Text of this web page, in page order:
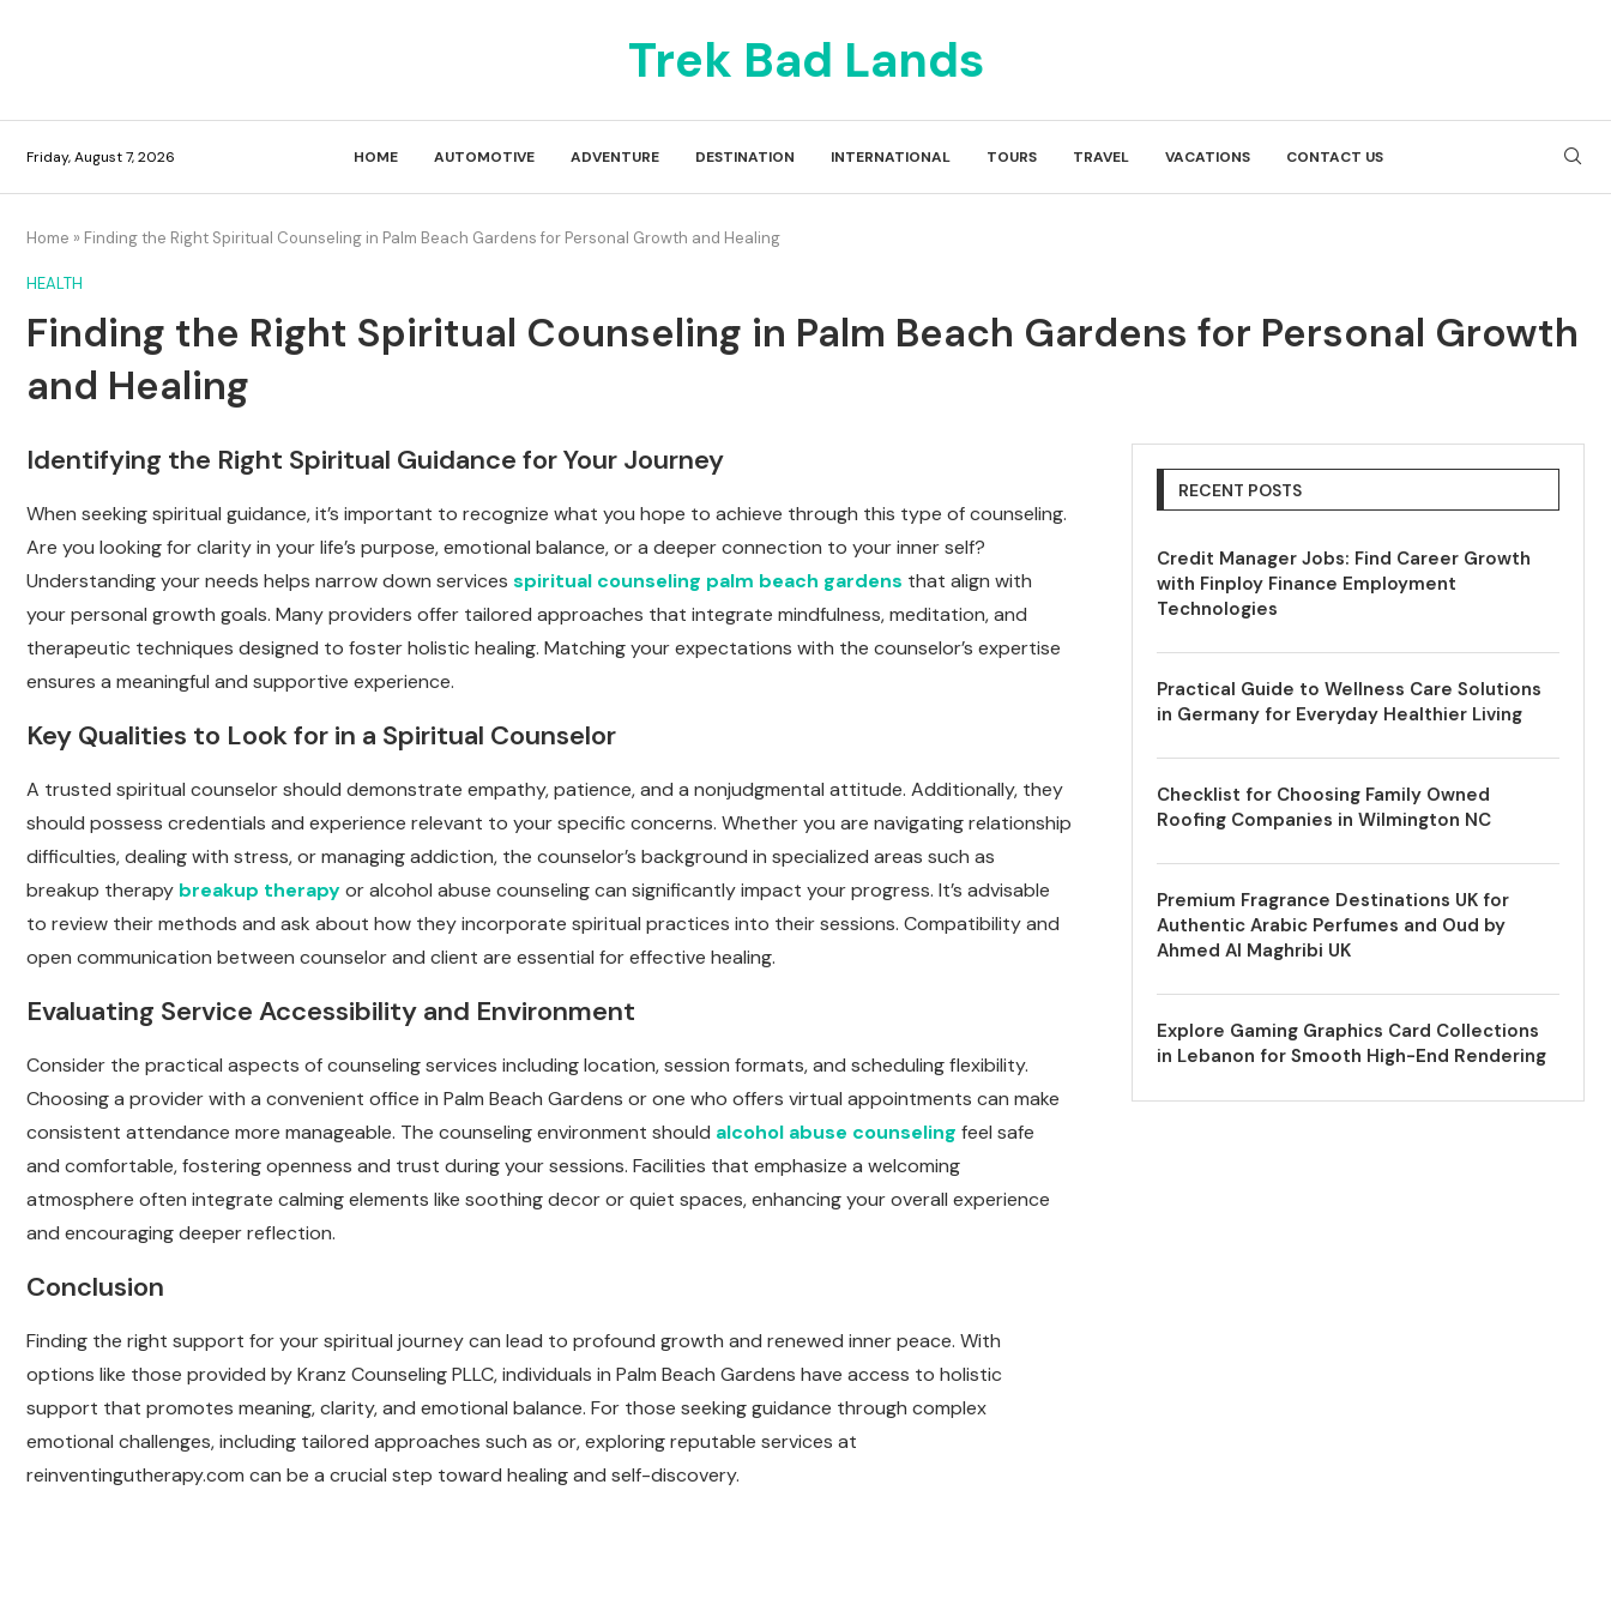
Trek Bad Lands
Friday, August 7, 2026 HOME AUTOMOTIVE ADVENTURE DESTINATION INTERNATIONAL TOURS TRAVEL VACATIONS CONTACT US
Home » Finding the Right Spiritual Counseling in Palm Beach Gardens for Personal Growth and Healing
HEALTH
Finding the Right Spiritual Counseling in Palm Beach Gardens for Personal Growth
and Healing
Identifying the Right Spiritual Guidance for Your Journey
When seeking spiritual guidance, it’s important to recognize what you hope to achieve through this type of counseling.
Are you looking for clarity in your life’s purpose, emotional balance, or a deeper connection to your inner self?
Understanding your needs helps narrow down services spiritual counseling palm beach gardens that align with
your personal growth goals. Many providers offer tailored approaches that integrate mindfulness, meditation, and
therapeutic techniques designed to foster holistic healing. Matching your expectations with the counselor’s expertise
ensures a meaningful and supportive experience.
Key Qualities to Look for in a Spiritual Counselor
A trusted spiritual counselor should demonstrate empathy, patience, and a nonjudgmental attitude. Additionally, they
should possess credentials and experience relevant to your specific concerns. Whether you are navigating relationship
difficulties, dealing with stress, or managing addiction, the counselor’s background in specialized areas such as
breakup therapy breakup therapyor alcohol abuse counseling can significantly impact your progress. It’s advisable
to review their methods and ask about how they incorporate spiritual practices into their sessions. Compatibility and
open communication between counselor and client are essential for effective healing.
Evaluating Service Accessibility and Environment
Consider the practical aspects of counseling services including location, session formats, and scheduling flexibility.
Choosing a provider with a convenient office in Palm Beach Gardens or one who offers virtual appointments can make
consistent attendance more manageable. The counseling environment should alcohol abuse counseling feel safe
and comfortable, fostering openness and trust during your sessions. Facilities that emphasize a welcoming
atmosphere often integrate calming elements like soothing decor or quiet spaces, enhancing your overall experience
and encouraging deeper reflection.
Conclusion
Finding the right support for your spiritual journey can lead to profound growth and renewed inner peace. With
options like those provided by Kranz Counseling PLLC, individuals in Palm Beach Gardens have access to holistic
support that promotes meaning, clarity, and emotional balance. For those seeking guidance through complex
emotional challenges, including tailored approaches such as or, exploring reputable services at
reinventingutherapy.com can be a crucial step toward healing and self-discovery.
RECENT POSTS
Credit Manager Jobs: Find Career Growth
with Finploy Finance Employment
Technologies
Practical Guide to Wellness Care Solutions
in Germany for Everyday Healthier Living
Checklist for Choosing Family Owned
Roofing Companies in Wilmington NC
Premium Fragrance Destinations UK for
Authentic Arabic Perfumes and Oud by
Ahmed Al Maghribi UK
Explore Gaming Graphics Card Collections
in Lebanon for Smooth High-End Rendering